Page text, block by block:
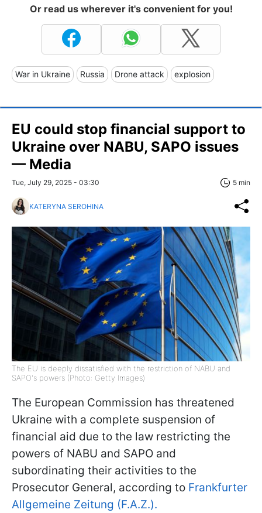
Or read us wherever it's convenient for you!
War in Ukraine Russia Drone attack explosion
EU could stop financial support to
Ukraine over NABU, SAPO issues
— Media
Tue, July 29, 2025 - 03:30 5 min
KATERYNA SEROHINA
The EU is deeply dissatisfied with the restriction of NABU and
SAPO's powers (Photo: Getty Images)
The European Commission has threatened
Ukraine with a complete suspension of
financial aid due to the law restricting the
powers of NABU and SAPO and
subordinating their activities to the
Prosecutor General, according to Frankfurter
Allgemeine Zeitung (F.A.Z.).